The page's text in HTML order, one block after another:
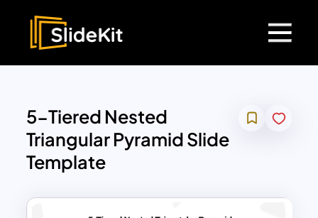
5-Tiered Nested
Triangular Pyramid Slide
Template